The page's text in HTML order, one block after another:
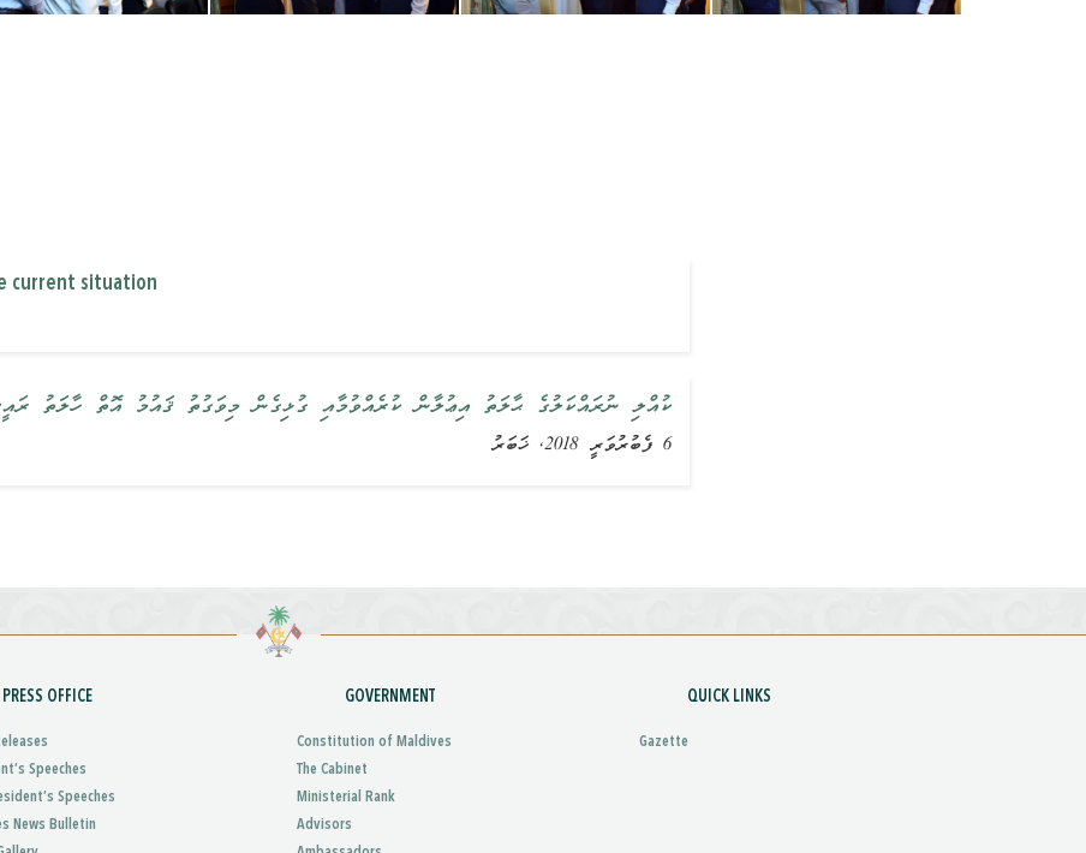
current situation
ކުއްލި ނުރައްކަލުގެ ޙާލަތު އިޢުލާން ކުރެއްވުމާއި ގުޅިގެން މިވަގުތު ޤައުމު އޮތް ހާލަތު
6 ފެބުރުވަރީ 2018, ޚަބަރު
PRESS OFFICE
Speeches
Speeches
News Bulletin
GOVERNMENT
Constitution of Maldives
The Cabinet
Ministerial Rank
Advisors
QUICK LINKS
Gazette